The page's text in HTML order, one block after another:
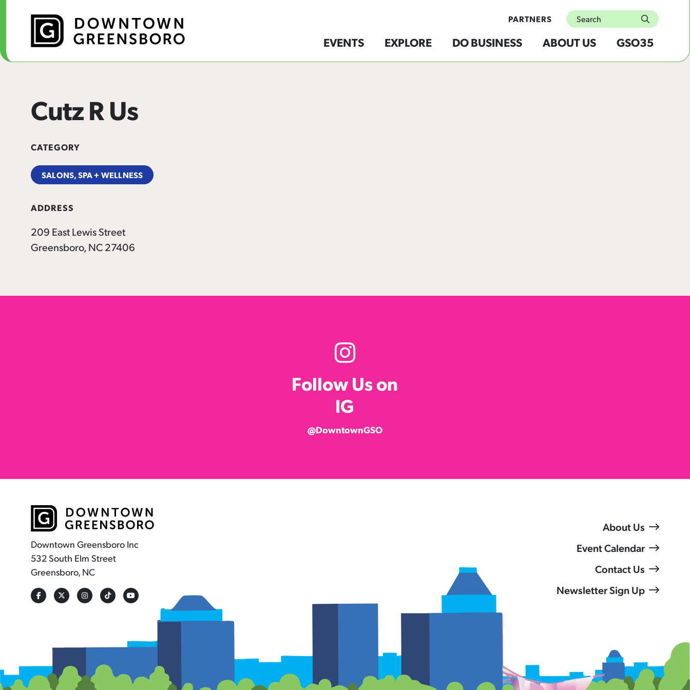
EVENTS EXPLORE DO BUSINESS ABOUT US GSO35
PARTNERS Search
submit
Cutz R Us
CATEGORY
SALONS, SPA + WELLNESS
ADDRESS
209 East Lewis Street
Greensboro, NC 27406
Follow Us on
IG
@DowntownGSO
Downtown Greensboro Inc
532 South Elm Street
Greensboro, NC
About Us
Event Calendar
Contact Us
Newsletter Sign Up